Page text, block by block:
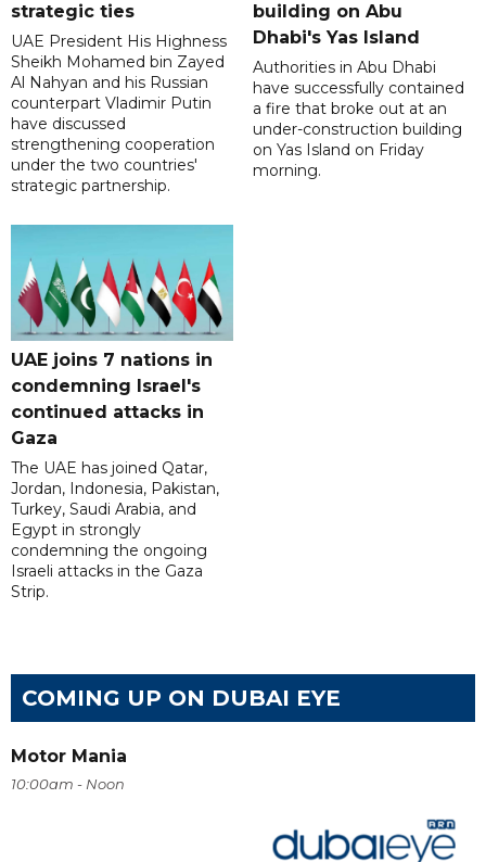
strategic ties
UAE President His Highness
Sheikh Mohamed bin Zayed
Al Nahyan and his Russian
counterpart Vladimir Putin
have discussed
strengthening cooperation
under the two countries'
strategic partnership.
building on Abu
Dhabi's Yas Island
Authorities in Abu Dhabi
have successfully contained
a fire that broke out at an
under-construction building
on Yas Island on Friday
morning.
UAE joins 7 nations in
condemning Israel's
continued attacks in
Gaza
The UAE has joined Qatar,
Jordan, Indonesia, Pakistan,
Turkey, Saudi Arabia, and
Egypt in strongly
condemning the ongoing
Israeli attacks in the Gaza
Strip.
COMING UP ON DUBAI EYE
Motor Mania
10:00am - Noon